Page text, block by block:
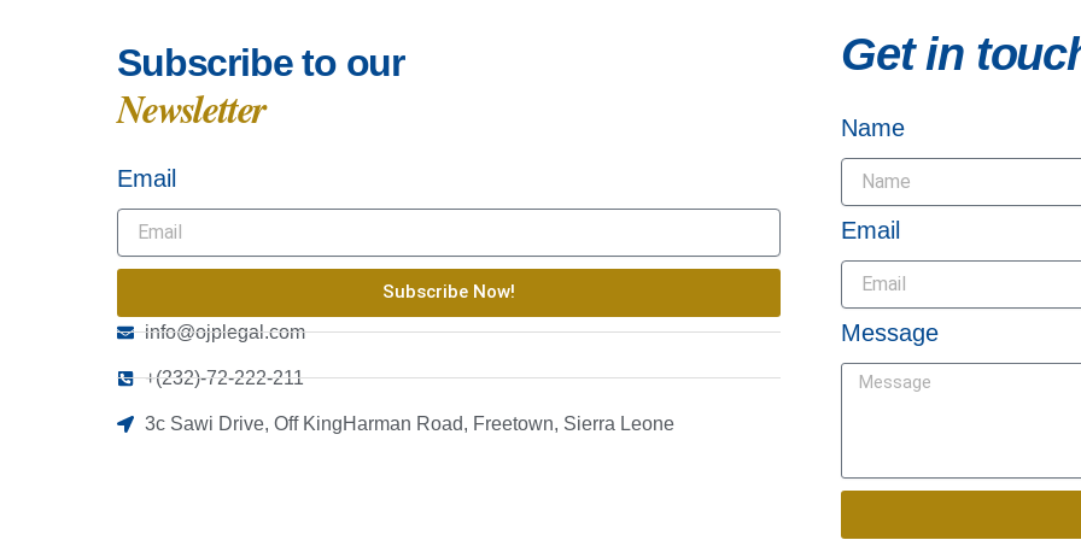
Subscribe to our
Newsletter
Email
Subscribe Now!
info@ojplegal.com
+(232)-72-222-211
3c Sawi Drive, Off KingHarman Road, Freetown, Sierra Leone
Get in
Name
Email
Message